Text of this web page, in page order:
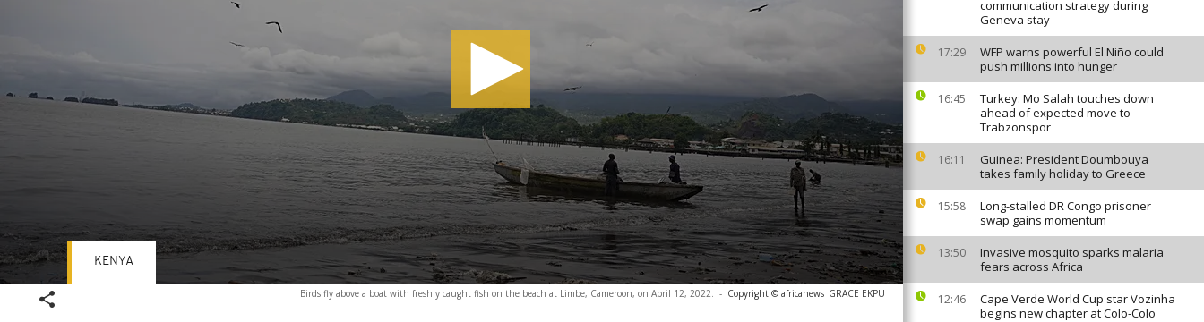
communication strategy during
Geneva stay
17:29
WFP warns powerful El Niño could
push millions into hunger
16:45
Turkey: Mo Salah touches down
ahead of expected move to
Trabzonspor
16:11
Guinea: President Doumbouya
takes family holiday to Greece
15:58
Long-stalled DR Congo prisoner
swap gains momentum
13:50
Invasive mosquito sparks malaria
fears across Africa
12:46
Cape Verde World Cup star Vozinha
begins new chapter at Colo-Colo
Birds fly above a boat with freshly caught fish on the beach at Limbe, Cameroon, on April 12, 2022. - Copyright © africanews GRACE EKPU
KENYA